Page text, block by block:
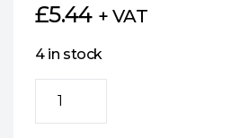
£5.44 + VAT
4 in stock
Design